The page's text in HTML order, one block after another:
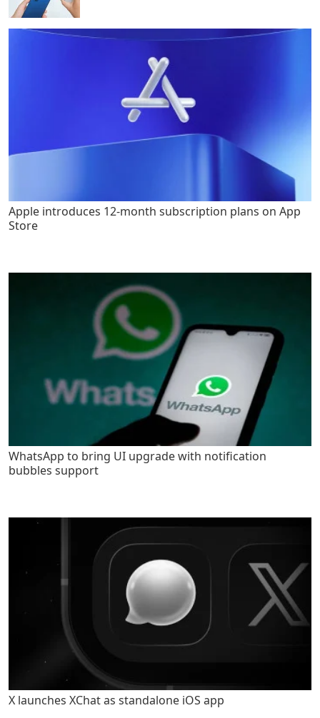
Apple introduces 12-month subscription plans on App
Store
WhatsApp to bring UI upgrade with notification
bubbles support
X launches XChat as standalone iOS app